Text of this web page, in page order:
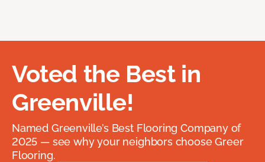
Voted the Best in
Greenville!
Named Greenville’s Best Flooring Company of
2025 — see why your neighbors choose Greer
Flooring.